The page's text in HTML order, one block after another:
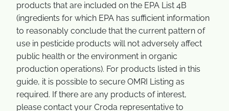
products that are included on the EPA List 4B
(ingredients for which EPA has sufficient information
to reasonably conclude that the current pattern of
use in pesticide products will not adversely affect
public health or the environment in organic
production operations). For products listed in this
guide, it is possible to secure OMRI Listing as
required. If there are any products of interest,
please contact your Croda representative to